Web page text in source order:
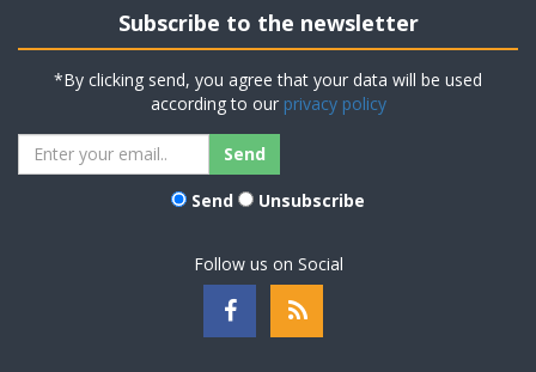
Subscribe to the newsletter
*By clicking send, you agree that your data will be used
according to our privacy policy
Send Unsubscribe
Follow us on Social